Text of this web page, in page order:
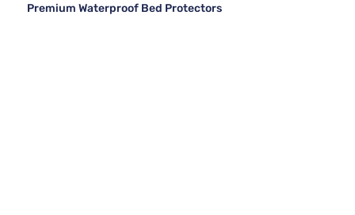
Premium Waterproof Bed Protectors